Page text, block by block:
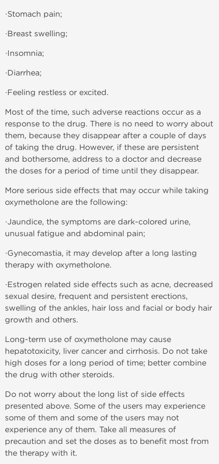
·Stomach pain;
·Breast swelling;
·Insomnia;
·Diarrhea;
·Feeling restless or excited.
Most of the time, such adverse reactions occur as a
response to the drug. There is no need to worry about
them, because they disappear after a couple of days
of taking the drug. However, if these are persistent
and bothersome, address to a doctor and decrease
the doses for a period of time until they disappear.
More serious side effects that may occur while taking
oxymetholone are the following:
·Jaundice, the symptoms are dark-colored urine,
unusual fatigue and abdominal pain;
·Gynecomastia, it may develop after a long lasting
therapy with oxymetholone.
·Estrogen related side effects such as acne, decreased
sexual desire, frequent and persistent erections,
swelling of the ankles, hair loss and facial or body hair
growth and others.
Long-term use of oxymetholone may cause
hepatotoxicity, liver cancer and cirrhosis. Do not take
high doses for a long period of time; better combine
the drug with other steroids.
Do not worry about the long list of side effects
presented above. Some of the users may experience
some of them and some of the users may not
experience any of them. Take all measures of
precaution and set the doses as to benefit most from
the therapy with it.